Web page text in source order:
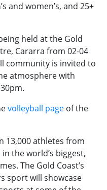
and women’s, and 25+
held at the Gold
Cararra from 02-04
community is invited to
atmosphere with
volleyball page of the
13,000 athletes from
the world’s biggest,
The Gold Coast’s
sport will showcase